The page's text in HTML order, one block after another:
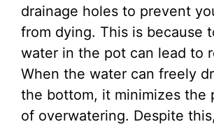
drainage holes to prevent
from dying. This is because
water in the pot can lead to
When the water can freely
the bottom, it minimizes the
of overwatering. Despite